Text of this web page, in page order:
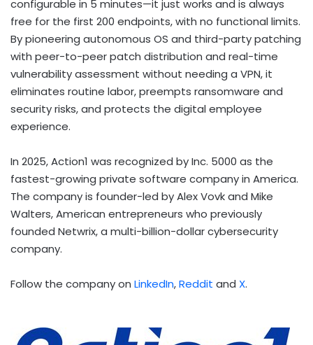
configurable in 5 minutes—it just works and is always
free for the first 200 endpoints, with no functional limits.
By pioneering autonomous OS and third-party patching
with peer-to-peer patch distribution and real-time
vulnerability assessment without needing a VPN, it
eliminates routine labor, preempts ransomware and
security risks, and protects the digital employee
experience.
In 2025, Action1 was recognized by Inc. 5000 as the
fastest-growing private software company in America.
The company is founder-led byAlex Vovkand Mike
Walters, American entrepreneurs who previously
founded Netwrix, a multi-billion-dollar cybersecurity
company.
Follow the company on LinkedIn,Reddit and X.